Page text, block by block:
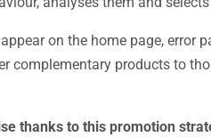
on the home page, error
complementary products to
thanks to this promotion